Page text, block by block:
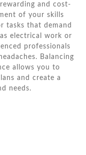
and cost-
of your skills
tasks that demand
electrical work or
professionals
Balancing
allows you to
and create a
needs.